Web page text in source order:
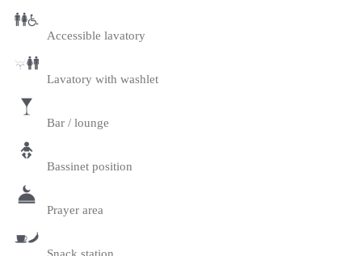
Accessible lavatory
Lavatory with washlet
Bar / lounge
Bassinet position
Prayer area